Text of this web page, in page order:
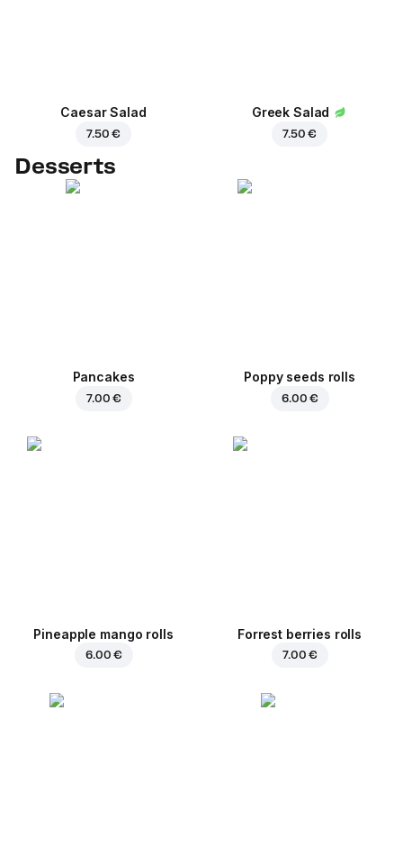
Caesar Salad
7.50 €
Greek Salad
7.50 €
Desserts
Pancakes
7.00 €
Poppy seeds rolls
6.00 €
Pineapple mango rolls
6.00 €
Forrest berries rolls
7.00 €